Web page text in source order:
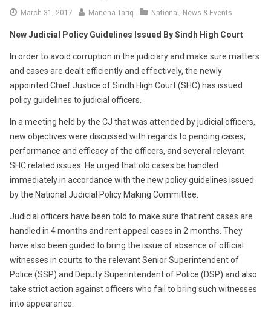
March 31, 2017 April
2017
Maneha Tariq National , News & Events
New Judicial Policy Guidelines Issued By Sindh High Court
In order to avoid corruption in the judiciary and make sure matters
and cases are dealt efficiently and effectively, the newly
appointed Chief Justice of Sindh High Court (SHC) has issued
policy guidelines to judicial officers.
In a meeting held by the CJ that was attended by judicial officers,
new objectives were discussed with regards to pending cases,
performance and efficacy of the officers, and several relevant
SHC related issues. He urged that old cases be handled
immediately in accordance with the new policy guidelines issued
by the National Judicial Policy Making Committee.
Judicial officers have been told to make sure that rent cases are
handled in 4 months and rent appeal cases in 2 months. They
have also been guided to bring the issue of absence of official
witnesses in courts to the relevant Senior Superintendent of
Police (SSP) and Deputy Superintendent of Police (DSP) and also
take strict action against officers who fail to bring such witnesses
into appearance.